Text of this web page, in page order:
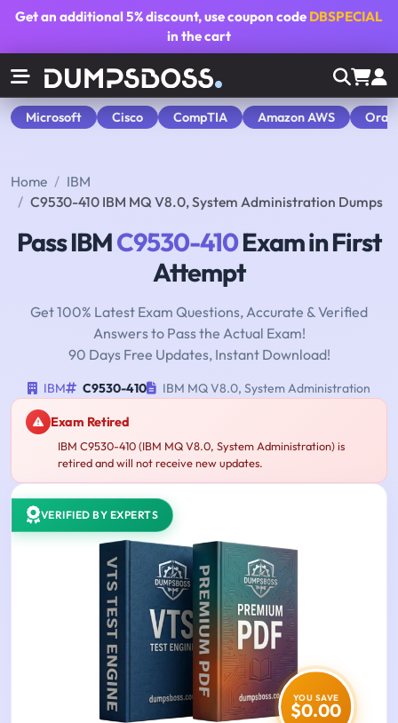
Get an additional5% discount, use coupon code DBSPECIAL
in the cart
Microsoft Cisco CompTIA Amazon AWS
Home
IBM
C9530-410 IBM MQ V8.0, System Administration Dumps
Pass IBMC9530-410Exam in First
Attempt
Get 100% Latest Exam Questions, Accurate & Verified
Answers to Pass the Actual Exam!
90 Days Free Updates, Instant Download!
IBM C9530-410 IBM MQ V8.0, System Administration
Exam Retired
IBM C9530-410 (IBM MQ V8.0, System Administration) is
retired and will not receive new updates.
VERIFIED BY EXPERTS
YOU SAVE
$0.00